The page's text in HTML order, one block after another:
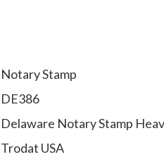
Notary Stamp
DE386
Delaware Notary Stamp
Trodat USA